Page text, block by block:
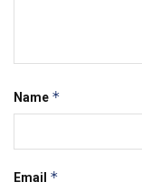
Name *
Email *